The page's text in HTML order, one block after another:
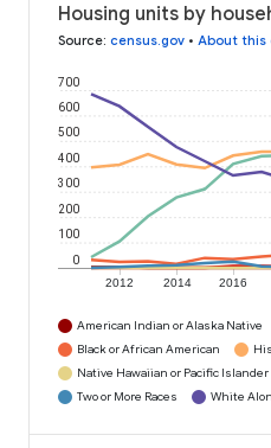
Housing units by
Source: census.gov • About this
2012 2014 2016
0
100
200
300
400
500
600
700
American Indian or Alaska Native
Black or African American
Native Hawaiian or Pacific Islander
Two or More Races
White